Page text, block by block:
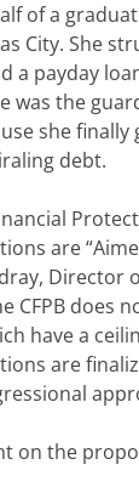
of a
City. She
a payday
was the
she
debt.
are
Director
CFPB does
have a
are
on the